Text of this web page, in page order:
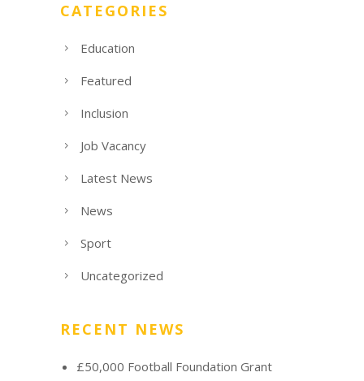
CATEGORIES
Education
Featured
Inclusion
Job Vacancy
Latest News
News
Sport
Uncategorized
RECENT NEWS
£50,000 Football Foundation Grant